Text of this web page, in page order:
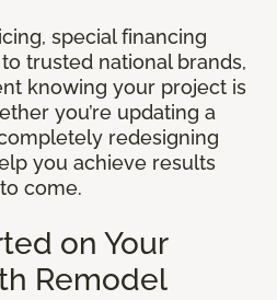
special financing
trusted national brands,
knowing your project is
you’re updating a
redesigning
you achieve results
come.
on Your
Remodel